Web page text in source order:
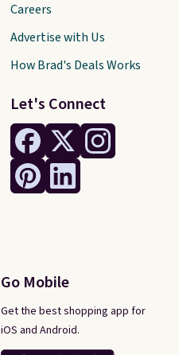
Let's Connect
Go Mobile
Get the best shopping app for
iOS and Android.
Careers
Advertise with Us
How Brad's Deals Works